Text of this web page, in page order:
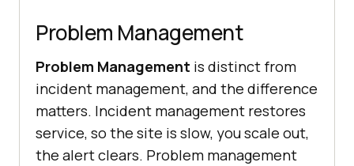
Problem Management
Problem Management is distinct from
incident management, and the difference
matters. Incident management restores
service, so the site is slow, you scale out,
the alert clears. Problem management